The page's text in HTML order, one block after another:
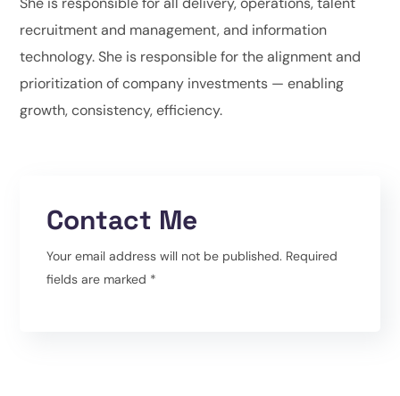
recruitment and management, and information
technology. She is responsible for the alignment and
prioritization of company investments — enabling
growth, consistency, efficiency.
Contact Me
Your email address will not be published. Required
fields are marked *